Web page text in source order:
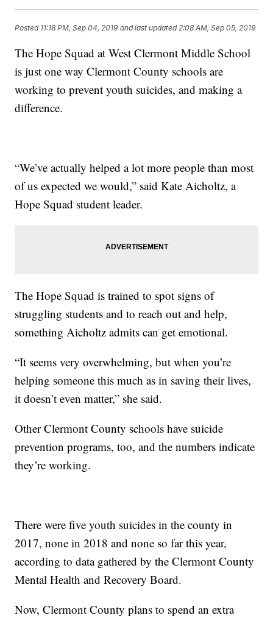
Posted 11:18 PM, Sep 04, 2019 and last updated 2:08 AM, Sep 05, 2019
The Hope Squad at West Clermont Middle School
is just one way Clermont County schools are
working to prevent youth suicides, and making a
difference.
“We’ve actually helped a lot more people than most
of us expected we would,” said Kate Aicholtz, a
Hope Squad student leader.
The Hope Squad is trained to spot signs of
struggling students and to reach out and help,
something Aicholtz admits can get emotional.
“It seems very overwhelming, but when you’re
helping someone this much as in saving their lives,
it doesn’t even matter,” she said.
Other Clermont County schools have suicide
prevention programs, too, and the numbers indicate
they’re working.
There were five youth suicides in the county in
2017, none in 2018 and none so far this year,
according to data gathered by the Clermont County
Mental Health and Recovery Board.
Now, Clermont County plans to spend an extra